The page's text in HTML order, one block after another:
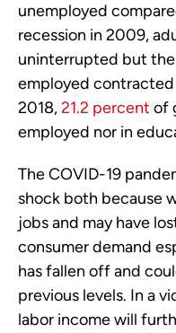
unemployed
recession in 2009,
uninterrupted but
employed contracted
2018,21.2 percent of
employed nor in
The COVID-19
shock both because
jobs and may have
consumer demand
has fallen off and
previous levels. In a
labor income will